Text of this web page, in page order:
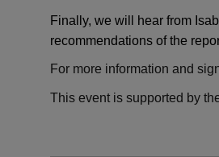
Finally, we will hear from
recommendations of the
For more information and
This event is supported by